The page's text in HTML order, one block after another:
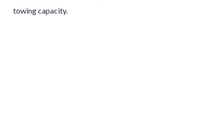
towing capacity.